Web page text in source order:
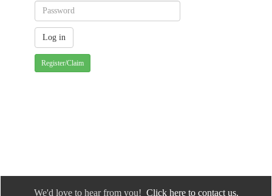
Register/Claim
We'd love to hear from you! Click here to contact us.